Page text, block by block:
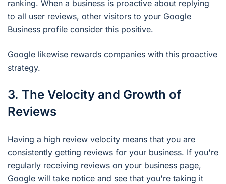
ranking. When a business is proactive about replying
to all user reviews, other visitors to your Google
Business profile consider this positive.
Google likewise rewards companies with this proactive
strategy.
3. The Velocity and Growth of
Reviews
Having a high review velocity means that you are
consistently getting reviews for your business. If you're
regularly receiving reviews on your business page,
Google will take notice and see that you're taking it